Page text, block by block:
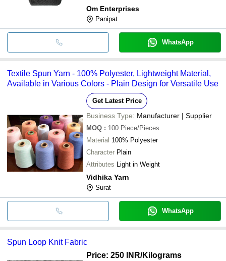
Om Enterprises
Panipat
WhatsApp
Textile Spun Yarn - 100% Polyester, Lightweight Material,
Available in Various Colors - Plain Design for Versatile Use
Get Latest Price
Business Type: Manufacturer | Supplier
MOQ : 100 Piece/Pieces
Material 100% Polyester
Character Plain
Attributes Light in Weight
Vidhika Yarn
Surat
WhatsApp
Spun Loop Knit Fabric
Price: 250 INR/Kilograms